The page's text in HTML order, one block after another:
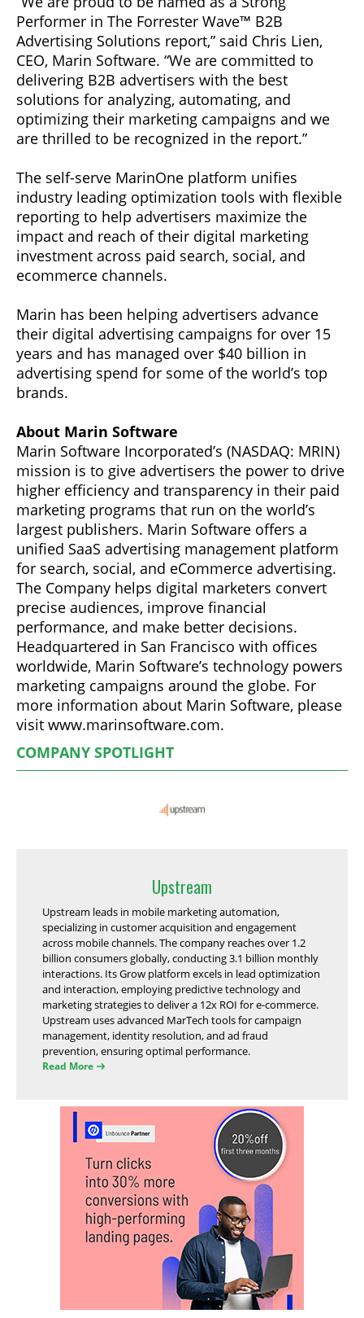
Performer in The Forrester Wave™ B2B
Advertising Solutions report,” said Chris Lien,
CEO, Marin Software. “We are committed to
delivering B2B advertisers with the best
solutions for analyzing, automating, and
optimizing their marketing campaigns and we
are thrilled to be recognized in the report.”
The self-serve MarinOne platform unifies
industry leading optimization tools with flexible
reporting to help advertisers maximize the
impact and reach of their digital marketing
investment across paid search, social, and
ecommerce channels.
Marin has been helping advertisers advance
their digital advertising campaigns for over 15
years and has managed over $40 billion in
advertising spend for some of the world’s top
brands.
About Marin Software
Marin Software Incorporated’s (NASDAQ: MRIN)
mission is to give advertisers the power to drive
higher efficiency and transparency in their paid
marketing programs that run on the world’s
largest publishers. Marin Software offers a
unified SaaS advertising management platform
for search, social, and eCommerce advertising.
The Company helps digital marketers convert
precise audiences, improve financial
performance, and make better decisions.
Headquartered in San Francisco with offices
worldwide, Marin Software’s technology powers
marketing campaigns around the globe. For
more information about Marin Software, please
visit www.marinsoftware.com.
COMPANY SPOTLIGHT
Upstream
Upstream leads in mobile marketing automation,
specializing in customer acquisition and engagement
across mobile channels. The company reaches over 1.2
billion consumers globally, conducting 3.1 billion monthly
interactions. Its Grow platform excels in lead optimization
and interaction, employing predictive technology and
marketing strategies to deliver a 12x ROI for e-commerce.
Upstream uses advanced MarTech tools for campaign
management, identity resolution, and ad fraud
prevention, ensuring optimal performance.
Read More